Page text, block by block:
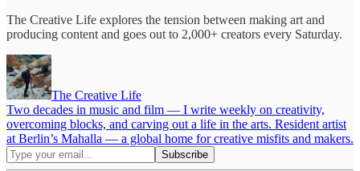
The Creative Life explores the tension between making art and
producing content and goes out to 2,000+ creators every Saturday.
The Creative Life
Two decades in music and film — I write weekly on creativity,
overcoming blocks, and carving out a life in the arts. Resident artist
at Berlin’s Mahalla — a global home for creative misfits and makers.